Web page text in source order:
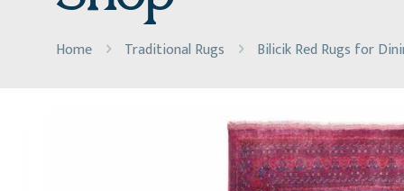
Home Traditional Rugs Bilicik Red Rugs for